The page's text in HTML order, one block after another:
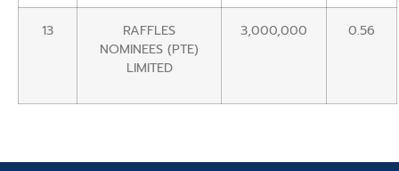
13
RAFFLES
NOMINEES (PTE)
LIMITED
3,000,000 0.56